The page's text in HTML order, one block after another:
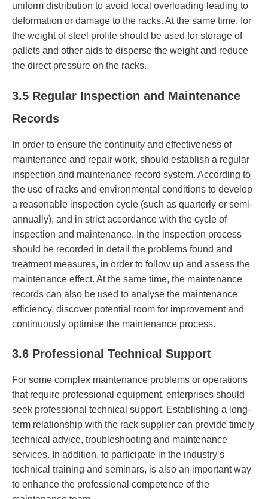
uniform distribution to avoid local overloading leading to
deformation or damage to the racks. At the same time, for
the weight of steel profile should be used for storage of
pallets and other aids to disperse the weight and reduce
the direct pressure on the racks.
3.5 Regular Inspection and Maintenance
Records
In order to ensure the continuity and effectiveness of
maintenance and repair work, should establish a regular
inspection and maintenance record system. According to
the use of racks and environmental conditions to develop
a reasonable inspection cycle (such as quarterly or semi-
annually), and in strict accordance with the cycle of
inspection and maintenance. In the inspection process
should be recorded in detail the problems found and
treatment measures, in order to follow up and assess the
maintenance effect. At the same time, the maintenance
records can also be used to analyse the maintenance
efficiency, discover potential room for improvement and
continuously optimise the maintenance process.
3.6 Professional Technical Support
For some complex maintenance problems or operations
that require professional equipment, enterprises should
seek professional technical support. Establishing a long-
term relationship with the rack supplier can provide timely
technical advice, troubleshooting and maintenance
services. In addition, to participate in the industry’s
technical training and seminars, is also an important way
to enhance the professional competence of the